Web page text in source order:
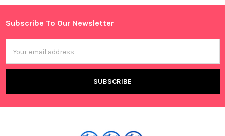
Sidebar
Footer
Subscribe To Our Newsletter
Address